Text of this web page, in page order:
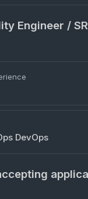
Engineer /
DevOps